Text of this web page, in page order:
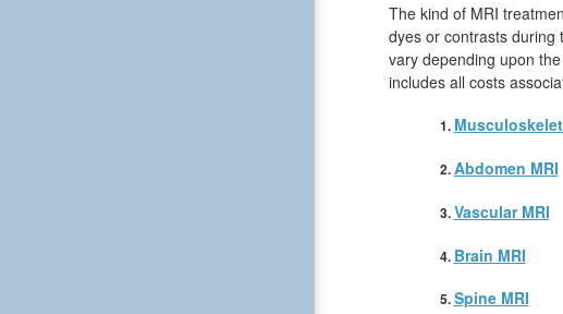
The kind of MRI
dyes or contrasts during
vary depending upon
includes all costs
Abdomen MRI
Vascular MRI
Brain MRI
Spine MRI